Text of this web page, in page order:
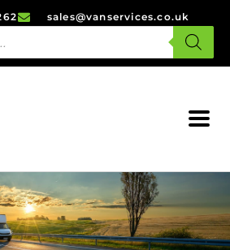
sales@vanservices.co.uk